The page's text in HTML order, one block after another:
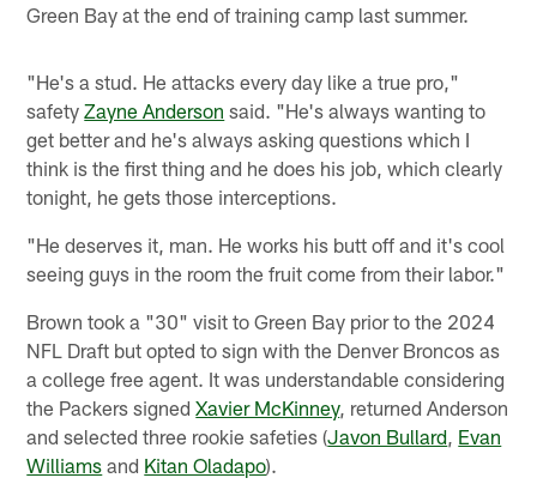
Green Bay at the end of training camp last summer.
"He's a stud. He attacks every day like a true pro,"
safetyZayne Anderson said. "He's always wanting to
get better and he's always asking questions which I
think is the first thing and he does his job, which clearly
tonight, he gets those interceptions.
"He deserves it, man. He works his butt off and it's cool
seeing guys in the room the fruit come from their labor."
Brown took a "30" visit to Green Bay prior to the 2024
NFL Draft but opted to sign with the Denver Broncos as
a college free agent. It was understandable considering
the Packers signedXavier McKinney, returned Anderson
and selected three rookie safeties (Javon Bullard Evan
Williams and Kitan Oladapo).